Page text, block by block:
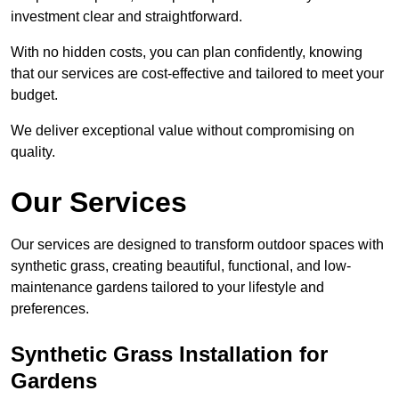
investment clear and straightforward.
With no hidden costs, you can plan confidently, knowing
that our services are cost-effective and tailored to meet your
budget.
We deliver exceptional value without compromising on
quality.
Our Services
Our services are designed to transform outdoor spaces with
synthetic grass, creating beautiful, functional, and low-
maintenance gardens tailored to your lifestyle and
preferences.
Synthetic Grass Installation for
Gardens